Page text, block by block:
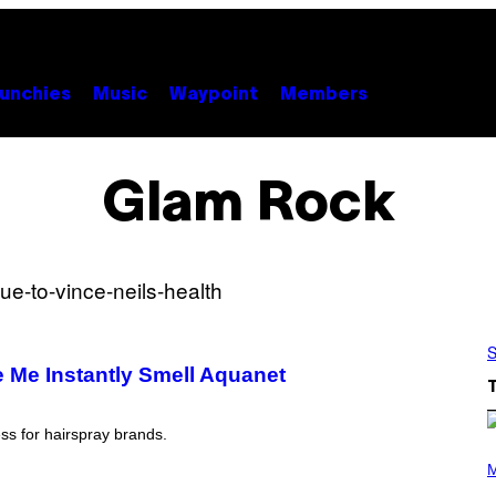
Music Waypoint Members
Glam Rock
Me Instantly Smell Aquanet
for hairspray brands.
H